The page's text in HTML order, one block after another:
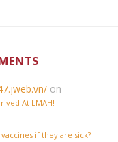
on
At LMAH!
if they are sick?